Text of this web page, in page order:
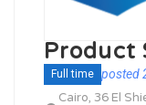
Product
Full time posted
Cairo, 36 El